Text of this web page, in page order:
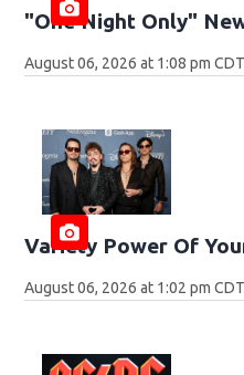
"One Night Only"
August 06, 2026 at 1:08 pm CDT
Variety Power Of
August 06, 2026 at 1:02 pm CDT